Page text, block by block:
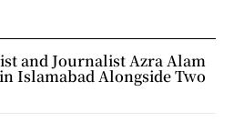
and Journalist Azra Alam
Islamabad Alongside Two